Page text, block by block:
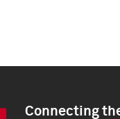
Connecting